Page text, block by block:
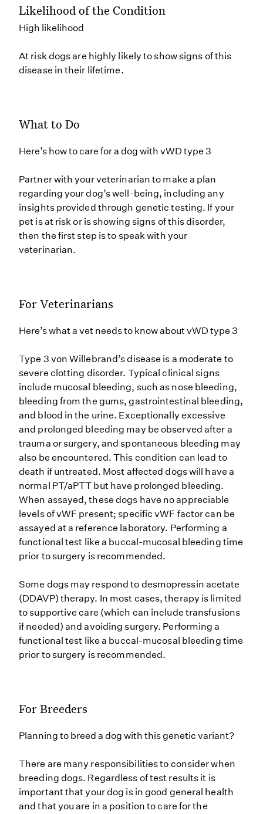
Likelihood of the Condition
High likelihood
At risk dogs are highly likely to show signs of this
disease in their lifetime.
What to Do
Here’s how to care for a dog with vWD type 3
Partner with your veterinarian to make a plan
regarding your dog’s well-being, including any
insights provided through genetic testing. If your
pet is at risk or is showing signs of this disorder,
then the first step is to speak with your
veterinarian.
For Veterinarians
Here’s what a vet needs to know about vWD type 3
Type 3 von Willebrand’s disease is a moderate to
severe clotting disorder. Typical clinical signs
include mucosal bleeding, such as nose bleeding,
bleeding from the gums, gastrointestinal bleeding,
and blood in the urine. Exceptionally excessive
and prolonged bleeding may be observed after a
trauma or surgery, and spontaneous bleeding may
also be encountered. This condition can lead to
death if untreated. Most affected dogs will have a
normal PT/aPTT but have prolonged bleeding.
When assayed, these dogs have no appreciable
levels of vWF present; specific vWF factor can be
assayed at a reference laboratory. Performing a
functional test like a buccal-mucosal bleeding time
prior to surgery is recommended.
Some dogs may respond to desmopressin acetate
(DDAVP) therapy. In most cases, therapy is limited
to supportive care (which can include transfusions
if needed) and avoiding surgery. Performing a
functional test like a buccal-mucosal bleeding time
prior to surgery is recommended.
For Breeders
Planning to breed a dog with this genetic variant?
There are many responsibilities to consider when
breeding dogs. Regardless of test results it is
important that your dog is in good general health
and that you are in a position to care for the